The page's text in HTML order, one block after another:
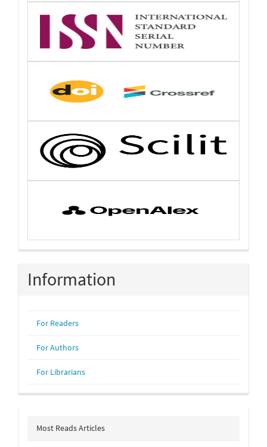
Information
For Readers
For Authors
For Librarians
Most Reads Articles